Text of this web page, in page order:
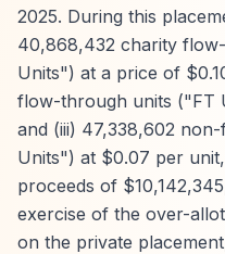
2025. During this
40,868,432 charity
Units") at a price of
flow-through units ("FT
and (iii) 47,338,602
Units") at $0.07 per
proceeds of
exercise of the over-
on the private